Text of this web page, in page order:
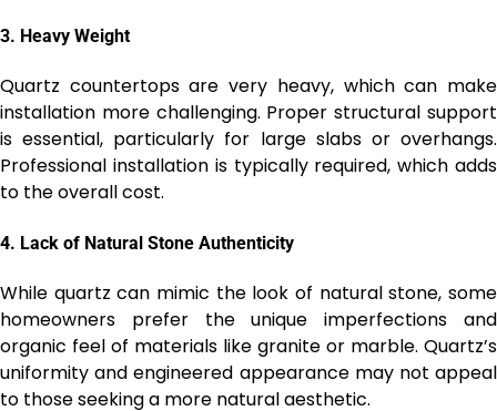
3. Heavy Weight
Quartz countertops are very heavy, which can make
installation more challenging. Proper structural support
is essential, particularly for large slabs or overhangs.
Professional installation is typically required, which adds
to the overall cost.
4. Lack of Natural Stone Authenticity
While quartz can mimic the look of natural stone, some
homeowners prefer the unique imperfections and
organic feel of materials like granite or marble. Quartz’s
uniformity and engineered appearance may not appeal
to those seeking a more natural aesthetic.